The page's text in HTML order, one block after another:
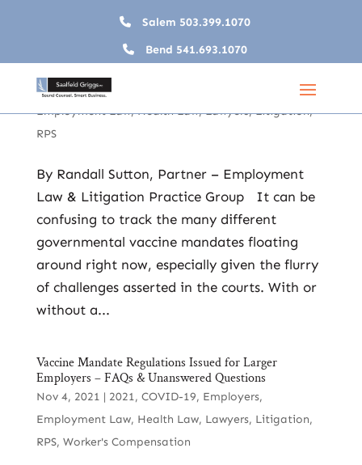
Salem 503.399.1070
Bend 541.693.1070
Vaccine Mandate Recap – Employer Options &
Dec 9, 2021|2021
Employment Law,Health Law,Lawyers,Litigation,
RPS
By Randall Sutton, Partner – Employment
Law & Litigation Practice Group It can be
confusing to track the many different
governmental vaccine mandates floating
around right now, especially given the flurry
of challenges asserted in the courts. With or
without a...
Vaccine Mandate Regulations Issued for Larger
Employers – FAQs & Unanswered Questions
Nov 4, 2021 | 2021, COVID-19, Employers,
Employment Law, Health Law, Lawyers, Litigation,
RPS, Worker's Compensation